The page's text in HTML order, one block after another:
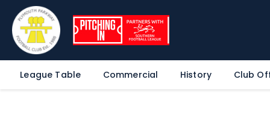
League Table Commercial History Club